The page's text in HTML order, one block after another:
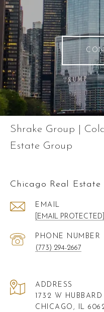
Shrake Group |
Estate Group
Chicago Real Estate
EMAIL
[EMAIL PROTECTED]
PHONE NUMBER
(773) 294-2667
ADDRESS
1732 W HUBBARD
CHICAGO, IL